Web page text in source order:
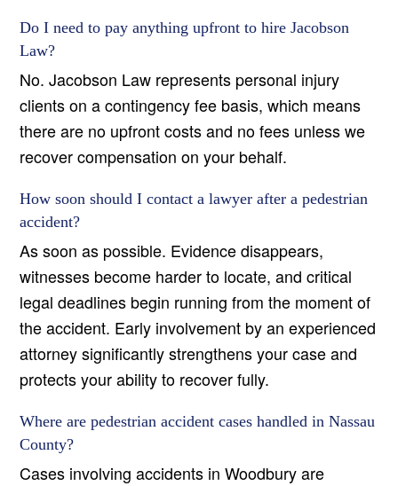
Do I need to pay anything upfront to hire Jacobson
Law?
No. Jacobson Law represents personal injury
clients on a contingency fee basis, which means
there are no upfront costs and no fees unless we
recover compensation on your behalf.
How soon should I contact a lawyer after a pedestrian
accident?
As soon as possible. Evidence disappears,
witnesses become harder to locate, and critical
legal deadlines begin running from the moment of
the accident. Early involvement by an experienced
attorney significantly strengthens your case and
protects your ability to recover fully.
Where are pedestrian accident cases handled in Nassau
County?
Cases involving accidents in Woodbury are